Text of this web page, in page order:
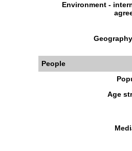
Environment -
People
Age